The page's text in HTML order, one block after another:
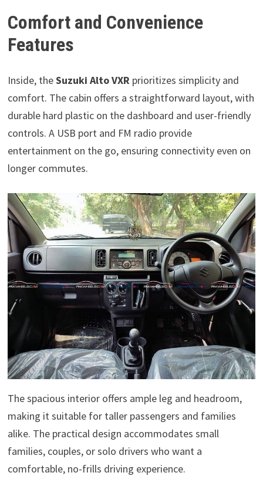
Comfort and Convenience
Features
Inside, theSuzuki Alto VXR prioritizes simplicity and
comfort. The cabin offers a straightforward layout, with
durable hard plastic on the dashboard and user-friendly
controls. A USB port and FM radio provide
entertainment on the go, ensuring connectivity even on
longer commutes.
The spacious interior offers ample leg and headroom,
making it suitable for taller passengers and families
alike. The practical design accommodates small
families, couples, or solo drivers who want a
comfortable, no-frills driving experience.